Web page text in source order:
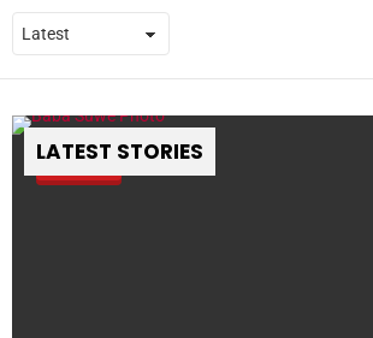
LATEST STORIES
Pin